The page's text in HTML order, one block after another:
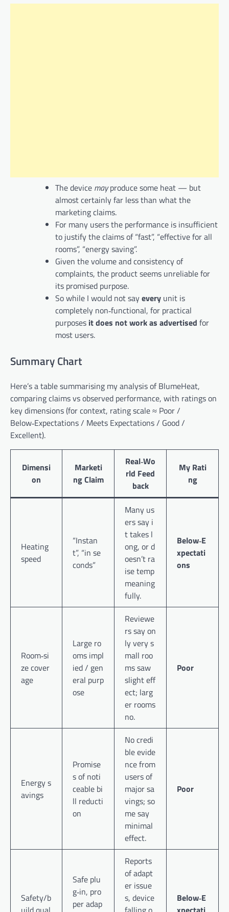
The device mayproduce some heat — but
almost certainly far less than what the
marketing claims.
For many users the performance is insufficient
to justify the claims of “fast”, “effective for all
rooms”, “energy saving”.
Given the volume and consistency of
complaints, the product seems unreliable for
its promised purpose.
So while I would not sayevery unit is
completely non‑functional, for practical
purposes it does not work as advertised for
most users.
Summary Chart
Here’s a table summarising my analysis of BlumeHeat,
comparing claims vs observed performance, with ratings on
key dimensions (for context, rating scale ≈ Poor /
Below‑Expectations / Meets Expectations / Good /
Excellent).
Dimensi
on
Marketi
ng Claim
Real‑Wo
rld Feed
back
My Rati
ng
Heating
speed
“Instan
t”, “in se
conds”
Many us
ers say i
t takes l
ong, or d
oesn’t ra
ise temp
meaning
fully.
Below‑E
xpectati
ons
Room‑si
ze cover
age
Large ro
oms impl
ied / gen
eral purp
ose
Reviewe
rs say on
ly very s
mall roo
ms saw
slight eff
ect; larg
er rooms
no.
Poor
Energy s
avings
Promise
s of noti
ceable bi
ll reducti
on
No credi
ble evide
nce from
users of
major sa
vings; so
me say
minimal
effect.
Poor
Safety/b
Safe plu
g‑in, pro
per adap
Reports
of adapt
er issue
s, device
Below‑E